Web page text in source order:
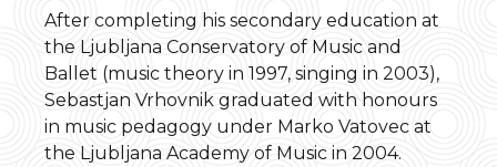
After completing his secondary education at
the Ljubljana Conservatory of Music and
Ballet (music theory in 1997, singing in 2003),
Sebastjan Vrhovnik graduated with honours
in music pedagogy under Marko Vatovec at
the Ljubljana Academy of Music in 2004.